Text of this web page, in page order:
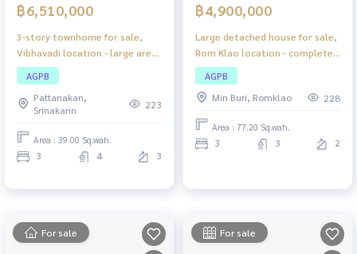
฿6,510,000
3-story townhome for sale,
Vibhavadi location - large area,
comfortable living, close to
the city, easy to travel!
AGPB
Pattanakan,
Srinakarin
223
Area : 39.00 Sq.wah.
3 4 3
฿4,900,000
Large detached house for sale,
Rom Klao location - complete
functions, lots of space,
private atmosphere.
AGPB
Min Buri, Romklao
228
Area : 77.20 Sq.wah.
3 3 2
For sale For sale